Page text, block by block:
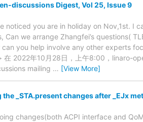
discussions Digest, Vol 25, Issue 9
noticed you are in holiday on Nov,1st. I
Can we arrange Zhangfei’s questions(
you help involve any other experts
在 2022年10月28日，上午8:00，linaro-
mailing … [View More]
the _STA.present changes after _EJx
changes(both ACPI interface and